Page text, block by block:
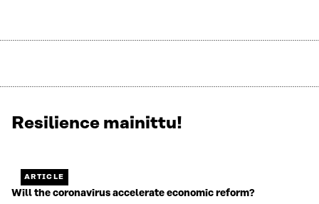
Resilience mainittu!
ARTICLE
Will the coronavirus accelerate economic reform?
Näytetään
Jäljellä